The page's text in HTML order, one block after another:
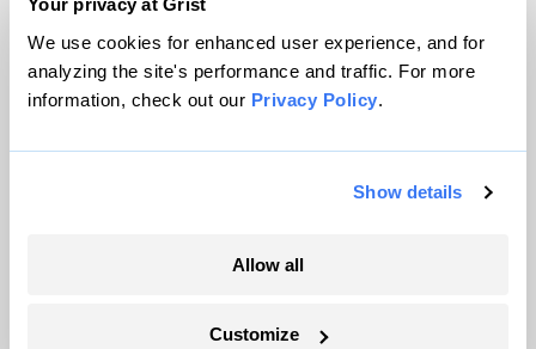
Your privacy at Grist
We use cookies for enhanced user experience, and for
analyzing the site's performance and traffic. For more
information, check out our Privacy Policy.
Show details
Allow all
Customize
© 1999-2026 Grist Magazine, Inc. All rights reserved.
Grist is powered byWordPress VIP